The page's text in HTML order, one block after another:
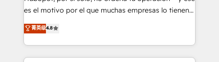
SaaS, Software Dev & IT and consulting, make the
the United States, EU, UAE, Mexico and Latin
America. From casual user to super fan: make
es el motivo por el que muchas empresas lo tienen y
aun así no crecen. Suele ser un círculo: procesos que
no generan datos confiables, datos que no permiten
decidir bien, y decisiones que no logran mejorar los
procesos. Y así, vuelta tras vuelta, el negocio gira sin
菁英级4.8